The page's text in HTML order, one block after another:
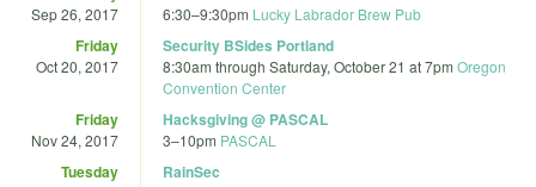
Sep 26, 2017 6:30–9:30pm Lucky Labrador Brew Pub
Friday
Oct 20, 2017
Security BSides Portland
8:30am through Saturday, October 21 at 7pm Oregon
Convention Center
Friday
Nov 24, 2017
Hacksgiving @ PASCAL
3–10pm PASCAL
Tuesday RainSec